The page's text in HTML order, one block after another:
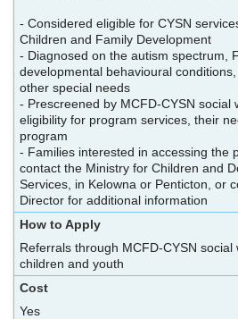
- Considered eligible for CYSN
Children and Family Development
- Diagnosed on the autism spectrum,
developmental behavioural
other special needs
- Prescreened by MCFD-CYSN social
eligibility for program services, their
program
- Families interested in accessing the
contact the Ministry for Children and
Services, in Kelowna or Penticton, or
Director for additional information
How to Apply
Referrals through MCFD-CYSN
children and youth
Cost
Yes